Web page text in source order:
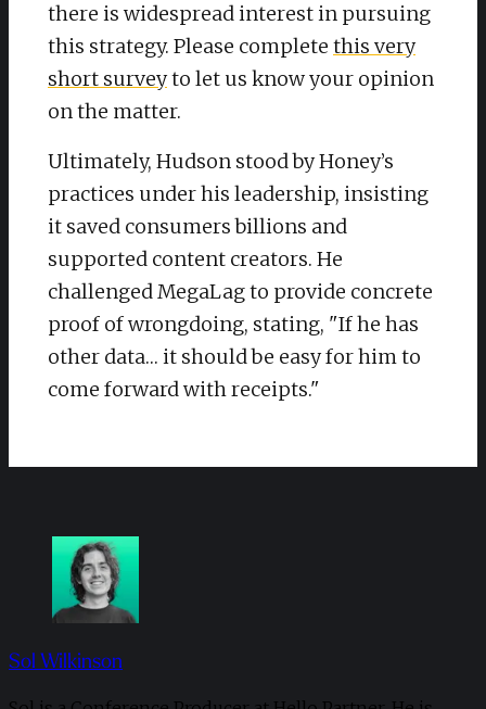
there is widespread interest in pursuing
this strategy. Please complete this very
short surveyto let us know your opinion
on the matter.
Ultimately, Hudson stood by Honey’s
practices under his leadership, insisting
it saved consumers billions and
supported content creators. He
challenged MegaLag to provide concrete
proof of wrongdoing, stating, "If he has
other data… it should be easy for him to
come forward with receipts."
Sol Wilkinson